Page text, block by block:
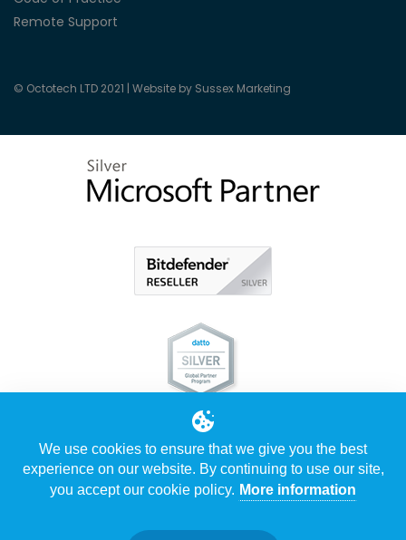
Remote Support
© Octotech LTD 2021 | Website by Sussex Marketing
We use cookies to ensure that we give you the best
experience on our website. By continuing to use our site,
you accept our cookie policy. More information